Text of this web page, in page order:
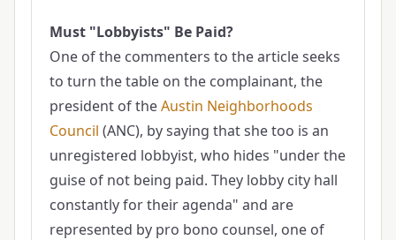
Must "Lobbyists" Be Paid?
One of the commenters to the article seeks
to turn the table on the complainant, the
president of theAustin Neighborhoods
Council (ANC), by saying that she too is an
unregistered lobbyist, who hides "under the
guise of not being paid. They lobby city hall
constantly for their agenda" and are
represented by pro bono counsel, one of